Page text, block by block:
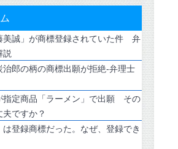
美誠」が商標登録されていた件 弁
説
治郎の柄の商標出願が拒絶-弁理士
指定商品「ラーメン」で出願 その
ですか？
は登録商標だった。なぜ、登録でき